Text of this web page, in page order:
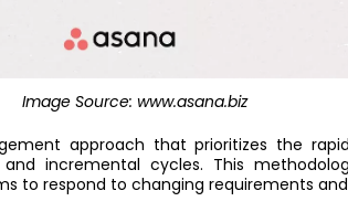
Image Source: www.asana.biz
approach that prioritizes the
incremental cycles. This
to respond to changing requirements